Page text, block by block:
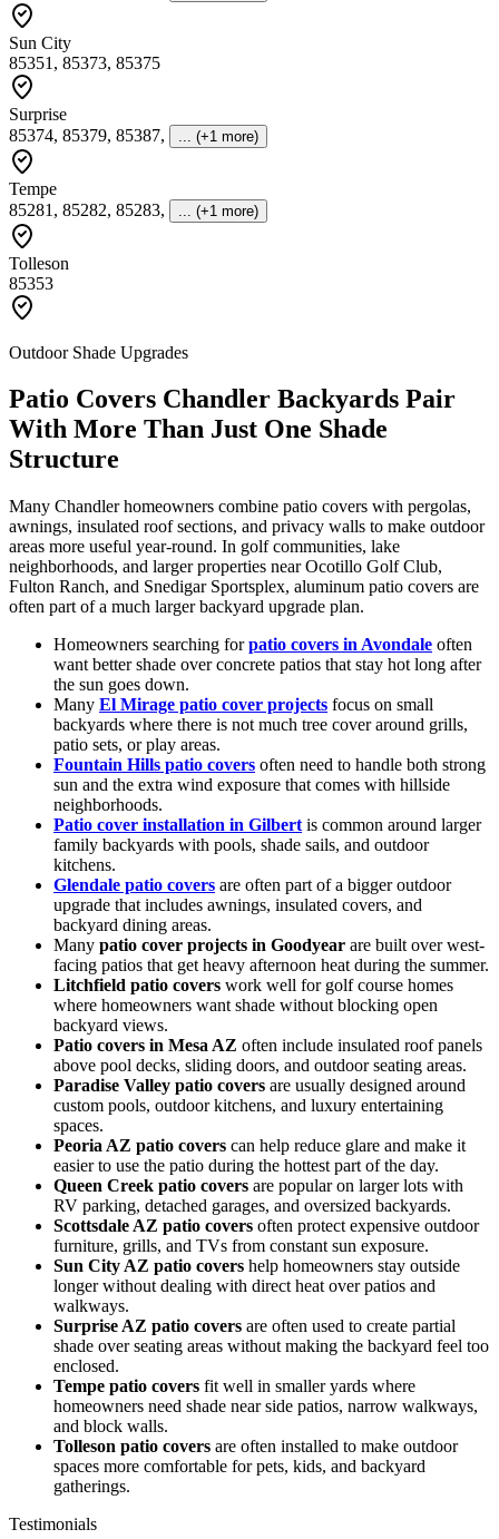
Sun City
85351, 85373, 85375
Surprise
85374, 85379, 85387, ... (+1 more)
Tempe
85281, 85282, 85283, ... (+1 more)
Tolleson
85353
Outdoor Shade Upgrades
Patio Covers Chandler Backyards Pair
With More Than Just One Shade
Structure
Many Chandler homeowners combine patio covers with pergolas,
awnings, insulated roof sections, and privacy walls to make outdoor
areas more useful year-round. In golf communities, lake
neighborhoods, and larger properties near Ocotillo Golf Club,
Fulton Ranch, and Snedigar Sportsplex, aluminum patio covers are
often part of a much larger backyard upgrade plan.
Homeowners searching forpatio covers in Avondale often
want better shade over concrete patios that stay hot long after
the sun goes down.
Many El Mirage patio cover projects focus on small
backyards where there is not much tree cover around grills,
patio sets, or play areas.
Fountain Hills patio covers often need to handle both strong
sun and the extra wind exposure that comes with hillside
neighborhoods.
Patio cover installation in Gilbert is common around larger
family backyards with pools, shade sails, and outdoor
kitchens.
Glendale patio covers are often part of a bigger outdoor
upgrade that includes awnings, insulated covers, and
backyard dining areas.
Many patio cover projects in Goodyear are built over west-
facing patios that get heavy afternoon heat during the summer.
Litchfield patio covers work well for golf course homes
where homeowners want shade without blocking open
backyard views.
Patio covers in Mesa AZ often include insulated roof panels
above pool decks, sliding doors, and outdoor seating areas.
Paradise Valley patio covers are usually designed around
custom pools, outdoor kitchens, and luxury entertaining
spaces.
Peoria AZ patio covers can help reduce glare and make it
easier to use the patio during the hottest part of the day.
Queen Creek patio covers are popular on larger lots with
RV parking, detached garages, and oversized backyards.
Scottsdale AZ patio covers often protect expensive outdoor
furniture, grills, and TVs from constant sun exposure.
Sun City AZ patio covers help homeowners stay outside
longer without dealing with direct heat over patios and
walkways.
Surprise AZ patio covers are often used to create partial
shade over seating areas without making the backyard feel too
enclosed.
Tempe patio covers fit well in smaller yards where
homeowners need shade near side patios, narrow walkways,
and block walls.
Tolleson patio covers are often installed to make outdoor
spaces more comfortable for pets, kids, and backyard
gatherings.
Testimonials